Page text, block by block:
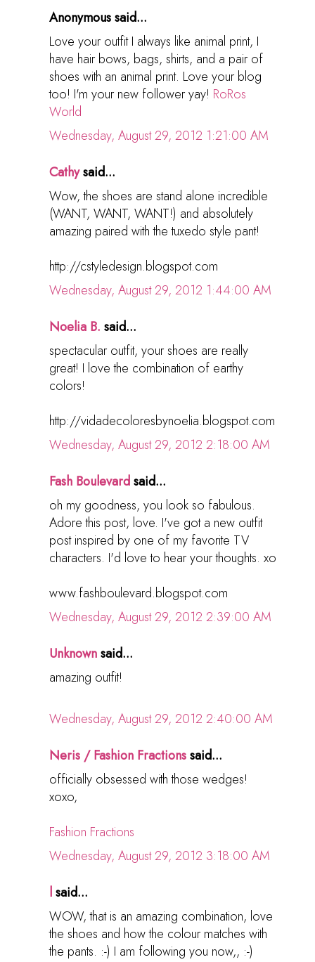
Anonymous said...
Love your outfit I always like animal print, I
have hair bows, bags, shirts, and a pair of
shoes with an animal print. Love your blog
too! I'm your new follower yay! RoRos
World
Wednesday, August 29, 2012 1:21:00 AM
Cathysaid...
Wow, the shoes are stand alone incredible
(WANT, WANT, WANT!) and absolutely
amazing paired with the tuxedo style pant!
http://cstyledesign.blogspot.com
Wednesday, August 29, 2012 1:44:00 AM
Noelia B. said...
spectacular outfit, your shoes are really
great! I love the combination of earthy
colors!
http://vidadecoloresbynoelia.blogspot.com
Wednesday, August 29, 2012 2:18:00 AM
Fash Boulevardsaid...
oh my goodness, you look so fabulous.
Adore this post, love. I've got a new outfit
post inspired by one of my favorite TV
characters. I'd love to hear your thoughts. xo
www.fashboulevard.blogspot.com
Wednesday, August 29, 2012 2:39:00 AM
Unknownsaid...
amazing outfit!
Wednesday, August 29, 2012 2:40:00 AM
Neris / Fashion Fractionssaid...
officially obsessed with those wedges!
xoxo,
Fashion Fractions
Wednesday, August 29, 2012 3:18:00 AM
lsaid...
WOW, that is an amazing combination, love
the shoes and how the colour matches with
the pants. :-) I am following you now,, :-)